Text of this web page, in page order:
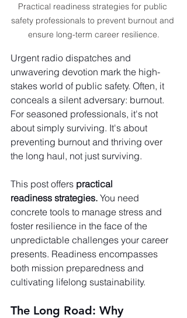
Practical readiness strategies for public
safety professionals to prevent burnout and
ensure long-term career resilience.
Urgent radio dispatches and
unwavering devotion mark the high-
stakes world of public safety. Often, it
conceals a silent adversary: burnout.
For seasoned professionals, it's not
about simply surviving. It's about
preventing burnout and thriving over
the long haul, not just surviving.
This post offers practical
readiness strategies. You need
concrete tools to manage stress and
foster resilience in the face of the
unpredictable challenges your career
presents. Readiness encompasses
both mission preparedness and
cultivating lifelong sustainability.
The Long Road: Why